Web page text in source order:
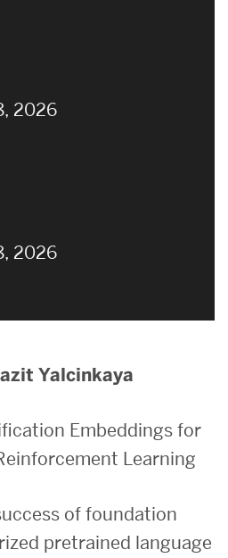
2026
2026
Yalcinkaya
Embeddings for
Learning
of foundation
pretrained language